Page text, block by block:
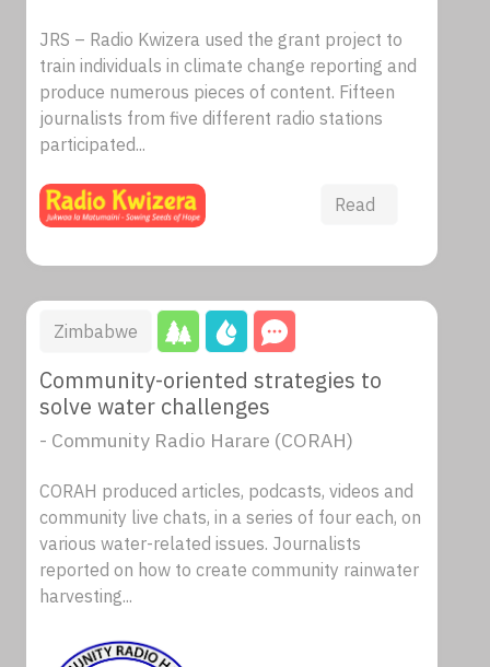
JRS – Radio Kwizera used the grant project to
train individuals in climate change reporting and
produce numerous pieces of content. Fifteen
journalists from five different radio stations
participated...
Read
Zimbabwe
Community-oriented strategies to
solve water challenges
- Community Radio Harare (CORAH)
CORAH produced articles, podcasts, videos and
community live chats, in a series of four each, on
various water-related issues. Journalists
reported on how to create community rainwater
harvesting...